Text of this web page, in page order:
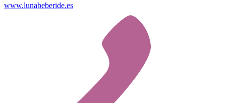
www.lunabeberide.es